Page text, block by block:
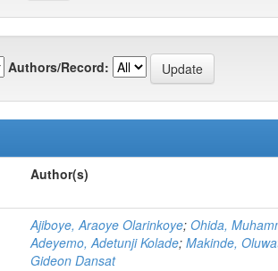
Authors/Record:
Author(s)
Ajiboye, Araoye Olarinkoye; Ohida,
Adeyemo, Adetunji Kolade; Makinde,
Gideon Dansat